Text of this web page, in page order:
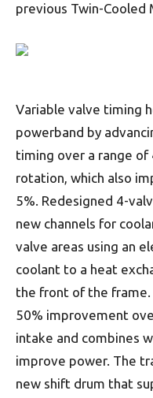
previous Twin-Cooled
Variable valve timing
powerband by
timing over a range
rotation, which also
5%. Redesigned 4-
new channels for
valve areas using an
coolant to a heat
the front of the
50% improvement
intake and combines
improve power. The
new shift drum that